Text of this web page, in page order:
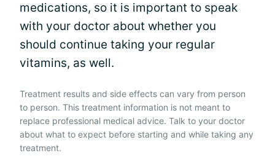
medications, so it is important to speak
with your doctor about whether you
should continue taking your regular
vitamins, as well.
Treatment results and side effects can vary from person
to person. This treatment information is not meant to
replace professional medical advice. Talk to your doctor
about what to expect before starting and while taking any
treatment.